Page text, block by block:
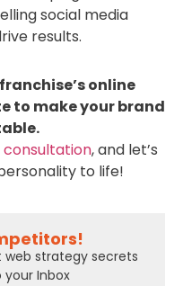
social media
results.
online
to make your brand
, and let’s
to life!
strategy secrets
Inbox